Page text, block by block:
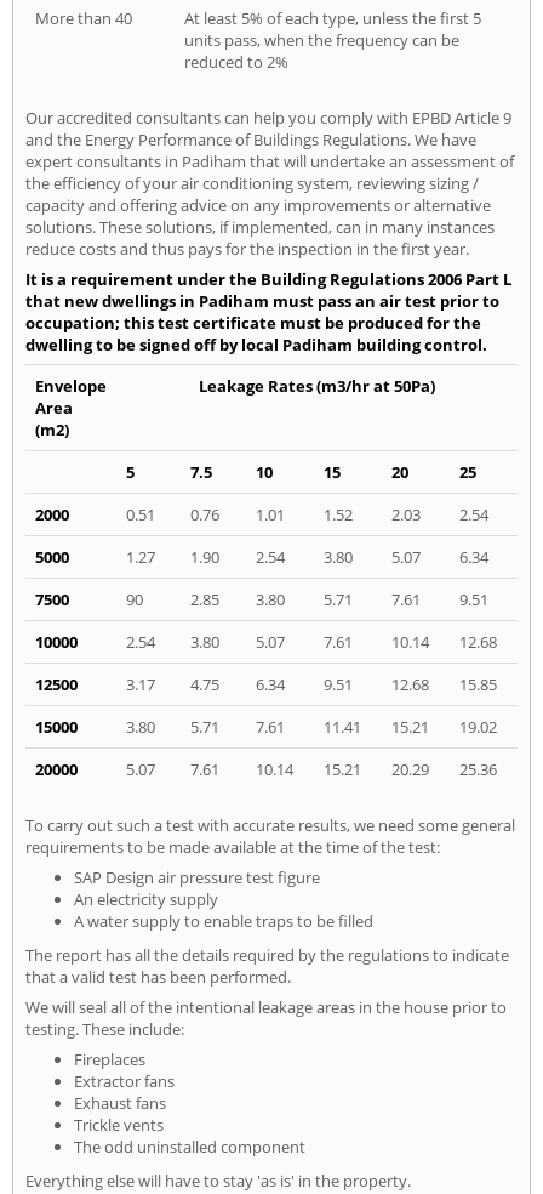
More than 40
At least 5% of each type, unless the first 5
units pass, when the frequency can be
reduced to 2%
Our accredited consultants can help you comply with EPBD Article 9
and the Energy Performance of Buildings Regulations. We have
expert consultants in Padiham that will undertake an assessment of
the efficiency of your air conditioning system, reviewing sizing /
capacity and offering advice on any improvements or alternative
solutions. These solutions, if implemented, can in many instances
reduce costs and thus pays for the inspection in the first year.
It is a requirement under the Building Regulations 2006 Part L
that new dwellings in Padiham must pass an air test prior to
occupation; this test certificate must be produced for the
dwelling to be signed off by local Padiham building control.
Envelope
Area
(m2)
Leakage Rates (m3/hr at 50Pa)
5 7.5 10 15 20
25
2000
0.51 0.76 1.01 1.52 2.03
2.54
5000
1.27 1.90 2.54 3.80 5.07
6.34
7500
90 2.85 3.80 5.71 7.61
9.51
10000
2.54 3.80 5.07 7.61 10.14
12.68
12500
3.17 4.75 6.34 9.51 12.68
15.85
15000
3.80 5.71 7.61 11.41 15.21
19.02
20000
5.07 7.61 10.14 15.21 20.29 25.36
To carry out such a test with accurate results, we need some general
requirements to be made available at the time of the test:
SAP Design air pressure test figure
An electricity supply
A water supply to enable traps to be filled
The report has all the details required by the regulations to indicate
that a valid test has been performed.
We will seal all of the intentional leakage areas in the house prior to
testing. These include:
Fireplaces
Extractor fans
Exhaust fans
Trickle vents
The odd uninstalled component
Everything else will have to stay 'as is' in the property.